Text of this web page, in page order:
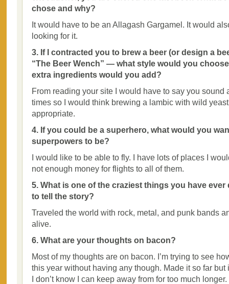
chose and why?
It would have to be an Allagash Gargamel. It would
looking for it.
3. If I contracted you to brew a beer (or design a
“The Beer Wench” — what style would you
extra ingredients would you add?
From reading your site I would have to say you sound
times so I would think brewing a lambic with wild
appropriate.
4. If you could be a superhero, what would you
superpowers to be?
I would like to be able to fly. I have lots of places I
not enough money for flights to all of them.
5. What is one of the craziest things you have ever
to tell the story?
Traveled the world with rock, metal, and punk bands
alive.
6. What are your thoughts on bacon?
Most of my thoughts are on bacon. I’m trying to see
this year without having any though. Made it so far but
I don’t know I can keep away from for too much longer.